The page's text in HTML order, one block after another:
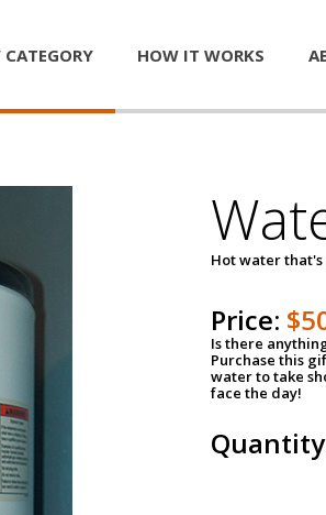
HOW IT WORKS
Hot water
Price:
Is there
Purchase this
water to take
face the day!